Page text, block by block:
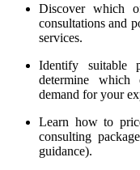
Discover which
consultations and
services.
Identify suitable
determine which
demand for your
Learn how to
consulting
guidance).